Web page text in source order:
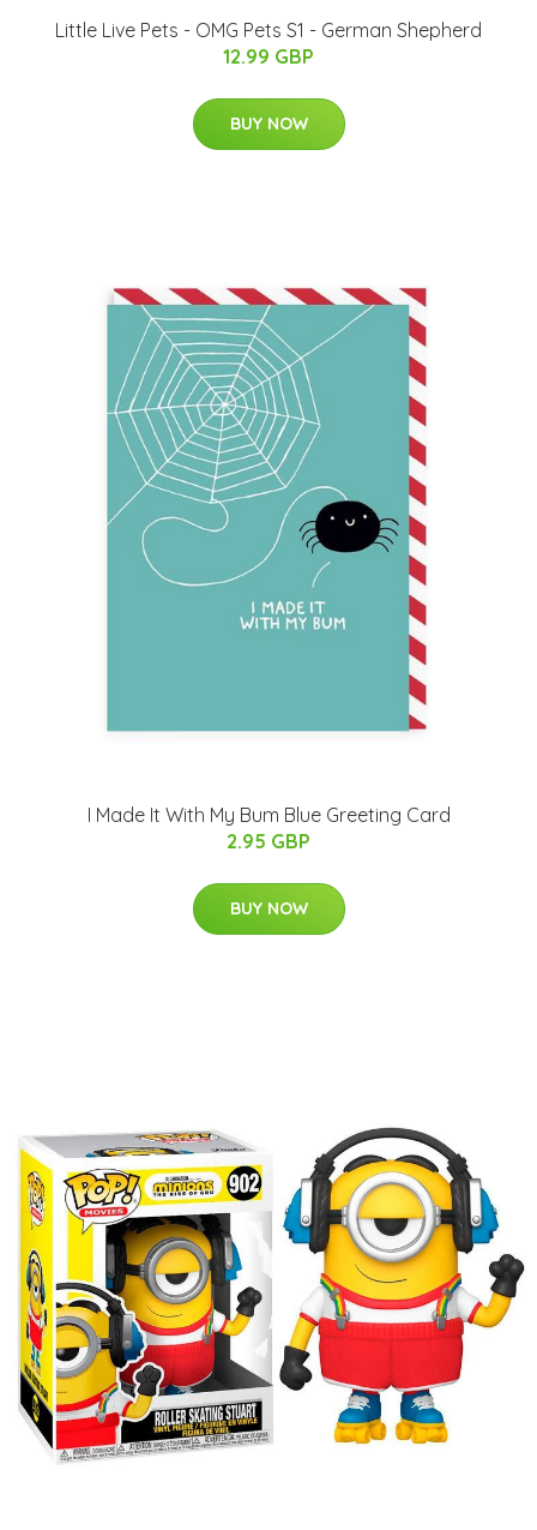
Little Live Pets - OMG Pets S1 - German Shepherd
12.99 GBP
BUY NOW
I Made It With My Bum Blue Greeting Card
2.95 GBP
BUY NOW